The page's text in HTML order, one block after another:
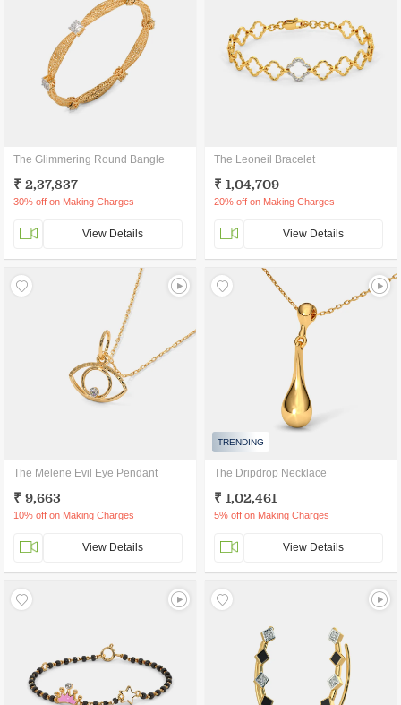
The Glimmering Round Bangle
₹ 2,37,837
30% off on Making Charges
View Details
The Leoneil Bracelet
₹ 1,04,709
20% off on Making Charges
View Details
The Melene Evil Eye Pendant
₹ 9,663
10% off on Making Charges
View Details
TRENDING
The Dripdrop Necklace
₹ 1,02,461
5% off on Making Charges
View Details